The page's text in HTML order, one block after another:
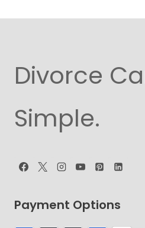
Divorce
Simple.
Payment Options